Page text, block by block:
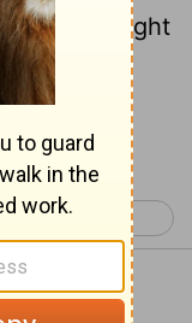
gave the right
John 2 >
1:12